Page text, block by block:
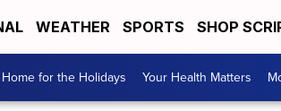
WEATHER SPORTS SHOP
for the Holidays Your Health Matters